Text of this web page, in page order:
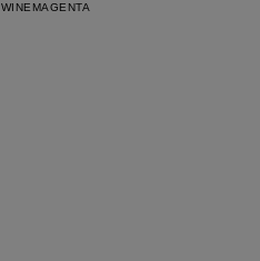
WINE MAGENTA